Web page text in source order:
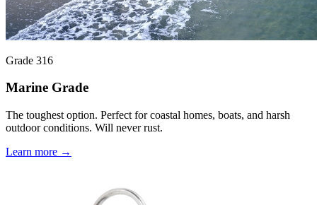
Grade 316
Marine Grade
The toughest option. Perfect for coastal homes, boats, and harsh
outdoor conditions. Will never rust.
Learn more →